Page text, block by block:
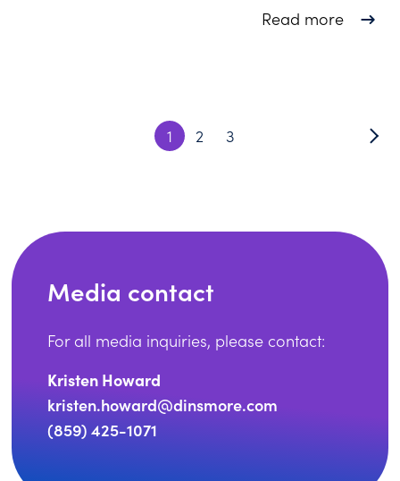
Read moreabout
1 2 3
Media contact
For all media inquiries, please contact:
Kristen Howard
kristen.howard@dinsmore.com
(859) 425-1071